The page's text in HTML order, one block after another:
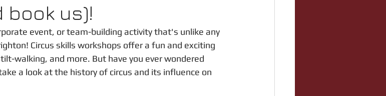
us)!
event, or team-building activity that's unlike any
Circus skills workshops offer a fun and exciting
walking, and more. But have you ever wondered
a look at the history of circus and its influence on